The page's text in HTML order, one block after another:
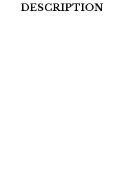
DESCRIPTION